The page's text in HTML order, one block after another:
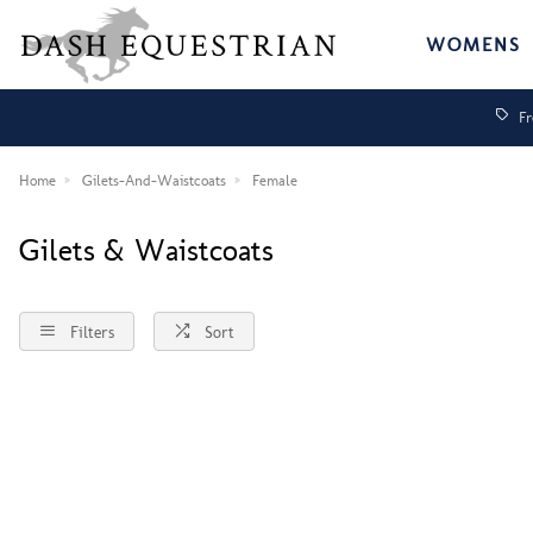
WOMENS
Home Gilets-And-Waistcoats Female
Gilets & Waistcoats
Filters Sort